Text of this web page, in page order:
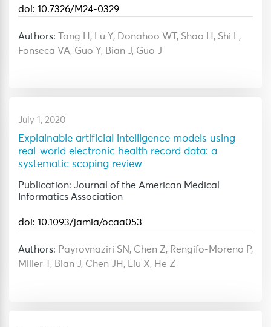
doi: 10.7326/M24-0329
Authors: Tang H, Lu Y, Donahoo WT, Shao H, Shi L,
Fonseca VA, Guo Y, Bian J, Guo J
July 1, 2020
Explainable artificial intelligence models using
real-world electronic health record data: a
systematic scoping review
Publication: Journal of the American Medical
Informatics Association
doi: 10.1093/jamia/ocaa053
Authors: Payrovnaziri SN, Chen Z, Rengifo-Moreno P,
Miller T, Bian J, Chen JH, Liu X, He Z